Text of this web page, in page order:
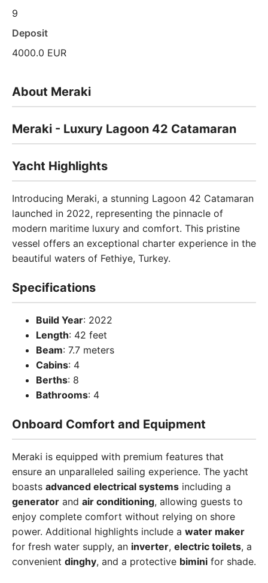
9
Deposit
4000.0 EUR
About Meraki
Meraki - Luxury Lagoon 42 Catamaran
Yacht Highlights
Introducing Meraki, a stunning Lagoon 42 Catamaran
launched in 2022, representing the pinnacle of
modern maritime luxury and comfort. This pristine
vessel offers an exceptional charter experience in the
beautiful waters of Fethiye, Turkey.
Specifications
Build Year: 2022
Length: 42 feet
Beam: 7.7 meters
Cabins: 4
Berths: 8
Bathrooms: 4
Onboard Comfort and Equipment
Meraki is equipped with premium features that
ensure an unparalleled sailing experience. The yacht
boasts advanced electrical systems including a
generator and air conditioning, allowing guests to
enjoy complete comfort without relying on shore
power. Additional highlights include a water maker
for fresh water supply, an inverter, electric toilets, a
convenient dinghy, and a protective bimini for shade.